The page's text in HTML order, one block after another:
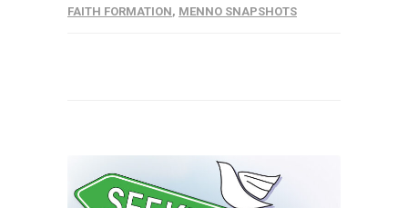
FAITH FORMATION, MENNO SNAPSHOTS